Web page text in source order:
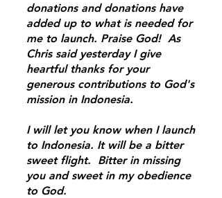
donations and donations have
added up to what is needed for
me to launch. Praise God! As
Chris said yesterday I give
heartful thanks for your
generous contributions to God's
mission in Indonesia.
I will let you know when I launch
to Indonesia. It will be a bitter
sweet flight. Bitter in missing
you and sweet in my obedience
to God.